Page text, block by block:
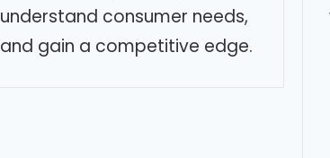
understand consumer needs,
and gain a competitive edge.